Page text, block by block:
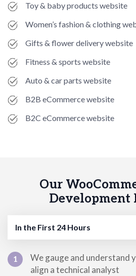
Toy & baby products website
Women’s fashion & clothing
Gifts & flower delivery website
Fitness & sports website
Auto & car parts website
B2B eCommerce website
B2C eCommerce website
Our
Development
In the First 24 Hours
1
We gauge and understand
align a technical analyst